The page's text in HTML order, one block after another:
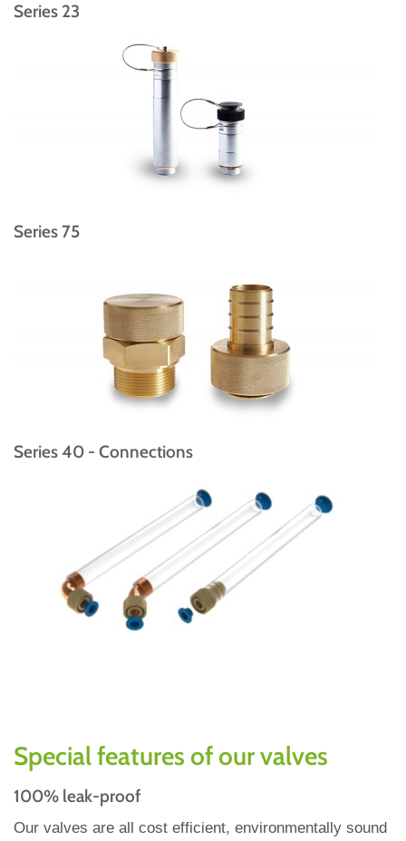
Series 23
Series 75
Series 40 - Connections
Special features of our valves
100% leak-proof
Our valves are all cost efficient, environmentally sound